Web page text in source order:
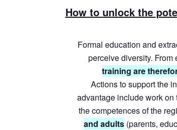
How to unlock the
Formal education and
perceivediversity. From
training are
Actionstosupportthe
advantage includeworkon
thecompetencesofthe
and adults (parents,